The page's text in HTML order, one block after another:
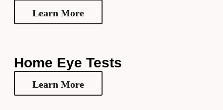
Learn More
Home Eye Tests
Learn More